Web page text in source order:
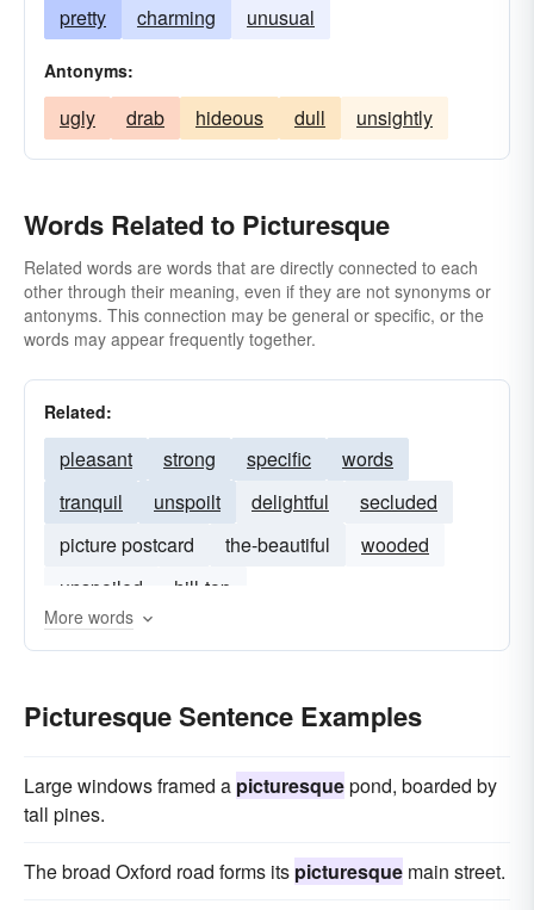
pretty charming unusual
Antonyms:
ugly drab hideous dull unsightly
Words Related to Picturesque
Related words are words that are directly connected to each
other through their meaning, even if they are not synonyms or
antonyms. This connection may be general or specific, or the
words may appear frequently together.
Related:
pleasant strong specific
words
tranquil
unspoilt delightful
secluded
picture postcard
the-beautiful
wooded
unspoiled
hill-top
More words
Picturesque Sentence Examples
Large windows framed a picturesquepond, boarded by
tall pines.
The broad Oxford road forms its picturesque main street.